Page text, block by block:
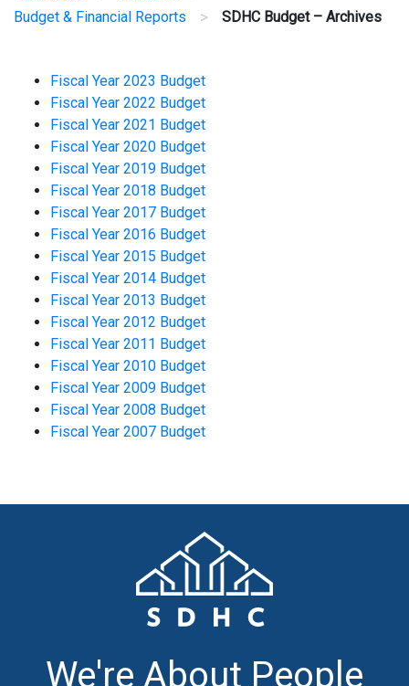
Budget & Financial Reports > SDHC Budget – Archives
Fiscal Year 2023 Budget
Fiscal Year 2022 Budget
Fiscal Year 2021 Budget
Fiscal Year 2020 Budget
Fiscal Year 2019 Budget
Fiscal Year 2018 Budget
Fiscal Year 2017 Budget
Fiscal Year 2016 Budget
Fiscal Year 2015 Budget
Fiscal Year 2014 Budget
Fiscal Year 2013 Budget
Fiscal Year 2012 Budget
Fiscal Year 2011 Budget
Fiscal Year 2010 Budget
Fiscal Year 2009 Budget
Fiscal Year 2008 Budget
Fiscal Year 2007 Budget
We're About People